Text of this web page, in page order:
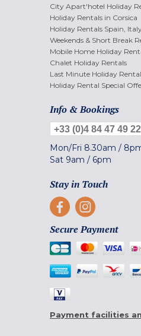
City Apart'hotel Holiday
Holiday Rentals in Corsica
Holiday Rentals Spain,
Weekends & Short Break
Mobile Home Holiday
Chalet Holiday Rentals
Last Minute Holiday
Holiday Rental Special
Info & Bookings
+33 (0)4 84 47 49 22
Mon/Fri 8.30am /
Sat 9am / 6pm
Stay in Touch
Secure Payment
Payment facilities